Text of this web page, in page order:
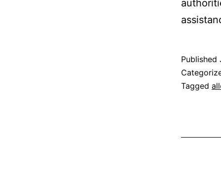
Published
Tagged